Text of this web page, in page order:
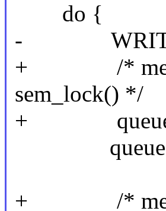
do {
-
+ /* memory
sem_lock() */
+
+ /* memory